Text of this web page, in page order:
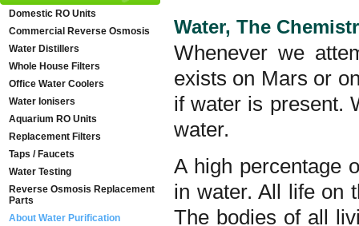
Water, The
Whenever we
exists on Mars or
if water is present.
water.
A high percentage
in water. All life on
The bodies of all
Domestic RO Units
Commercial Reverse Osmosis
Water Distillers
Whole House Filters
Office Water Coolers
Water Ionisers
Aquarium RO Units
Replacement Filters
Taps / Faucets
Water Testing
Reverse Osmosis Replacement
Parts
About Water Purification